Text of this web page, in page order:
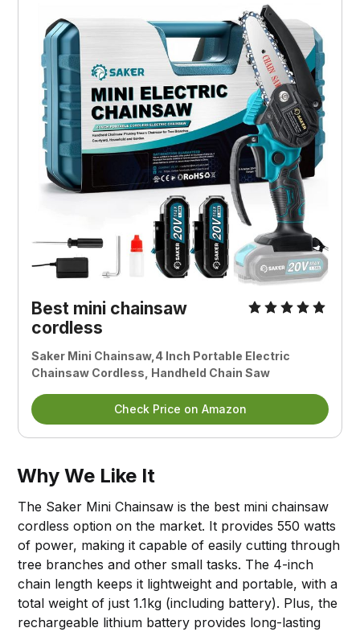
Best mini chainsaw
cordless
Saker Mini Chainsaw,4 Inch Portable Electric
Chainsaw Cordless, Handheld Chain Saw
Check Price on Amazon
Why We Like It
The Saker Mini Chainsaw is the best mini chainsaw
cordless option on the market. It provides 550 watts
of power, making it capable of easily cutting through
tree branches and other small tasks. The 4-inch
chain length keeps it lightweight and portable, with a
total weight of just 1.1kg (including battery). Plus, the
rechargeable lithium battery provides long-lasting